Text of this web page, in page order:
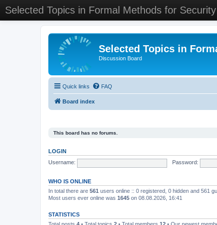
Selected Topics in Formal Methods for Security
Selected Topics in
Discussion Board
Quick links FAQ
Board index
This board has no forums.
LOGIN
Username:
Password:
WHO IS ONLINE
In total there are 561 users online :: 0 registered, 0 hidden and 561
Most users ever online was 1645 on 08.08.2026, 16:41
STATISTICS
Total posts 4 • Total topics 2 • Total members 12 • Our newest